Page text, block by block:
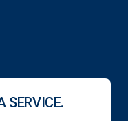
SERVICE.